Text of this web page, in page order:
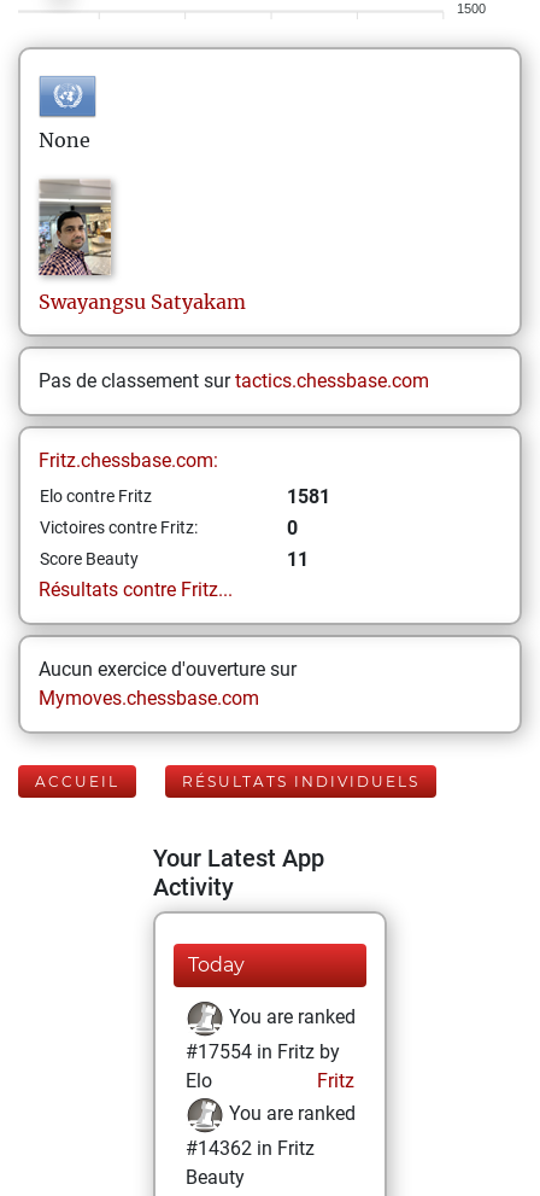
1500
None
Swayangsu Satyakam
Pas de classement surtactics.chessbase.com
Fritz.chessbase.com:
Elo contre Fritz 1581
Victoires contre Fritz: 0
Score Beauty
11
Résultats contre Fritz...
Aucun exercice d'ouverture sur
Mymoves.chessbase.com
ACCUEIL RÉSULTATS INDIVIDUELS
Your Latest App
Activity
Today
You are ranked
#17554 in Fritz by
Elo
Fritz
You are ranked
#14362 in Fritz
Beauty